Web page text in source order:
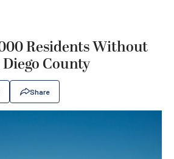
Residents Without
County
Share